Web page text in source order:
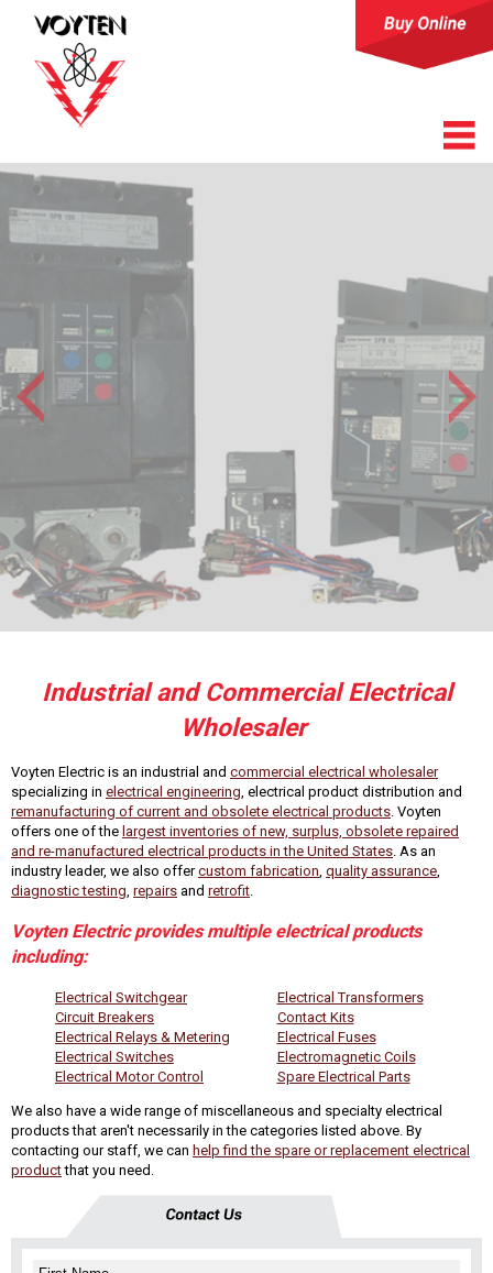
Industrial and Commercial Electrical
Wholesaler
Voyten Electric is an industrial and commercial electrical wholesaler
specializing in electrical engineering, electrical product distribution and
remanufacturing of current and obsolete electrical products. Voyten
offers one of the largest inventories of new, surplus, obsolete repaired
and re-manufactured electrical products in the United States. As an
industry leader, we also offercustom fabrication, quality assurance,
diagnostic testing, repairs and retrofit.
Voyten Electric provides multiple electrical products
including:
Electrical Switchgear
Circuit Breakers
Electrical Relays & Metering
Electrical Switches
Electrical Motor Control
Electrical Transformers
Contact Kits
Electrical Fuses
Electromagnetic Coils
Spare Electrical Parts
We also have a wide range of miscellaneous and specialty electrical
products that aren't necessarily in the categories listed above. By
contacting our staff, we can help find the spare or replacement electrical
productthat you need.